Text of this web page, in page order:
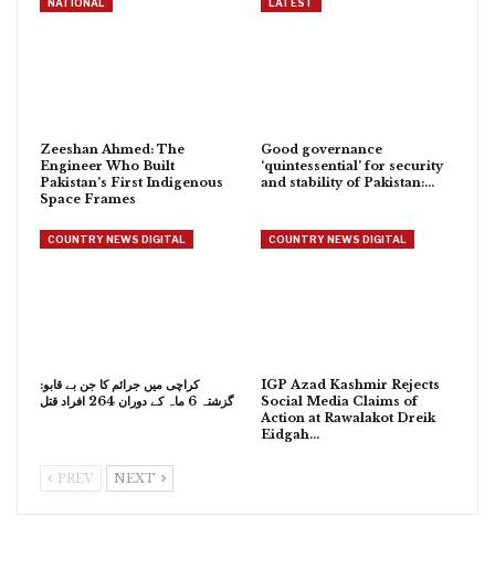
NATIONAL
Zeeshan Ahmed: The
Engineer Who Built
Pakistan’s First Indigenous
Space Frames
LATEST
Good governance
‘quintessential’ for security
and stability of Pakistan:…
COUNTRY NEWS DIGITAL
کراچی میں جرائم کا جن بے قابو:
گزشتہ 6 ماہ کے دوران 264 افراد قتل
COUNTRY NEWS DIGITAL
IGP Azad Kashmir Rejects
Social Media Claims of
Action at Rawalakot Dreik
Eidgah…
PREV NEXT